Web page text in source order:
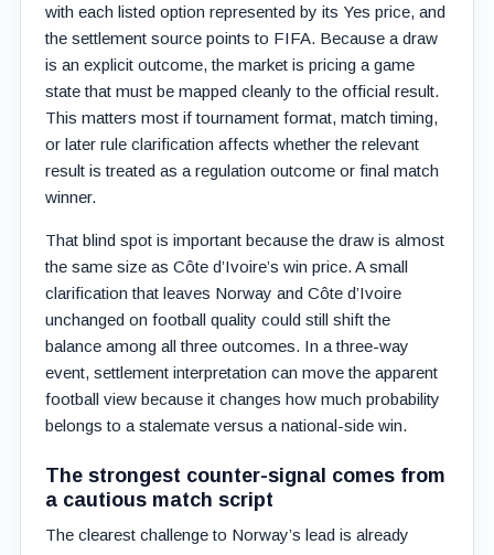
with each listed option represented by its Yes price, and
the settlement source points to FIFA. Because a draw
is an explicit outcome, the market is pricing a game
state that must be mapped cleanly to the official result.
This matters most if tournament format, match timing,
or later rule clarification affects whether the relevant
result is treated as a regulation outcome or final match
winner.
That blind spot is important because the draw is almost
the same size as Côte d’Ivoire’s win price. A small
clarification that leaves Norway and Côte d’Ivoire
unchanged on football quality could still shift the
balance among all three outcomes. In a three-way
event, settlement interpretation can move the apparent
football view because it changes how much probability
belongs to a stalemate versus a national-side win.
The strongest counter-signal comes from
a cautious match script
The clearest challenge to Norway’s lead is already